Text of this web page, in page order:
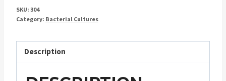
SKU: 304
Category: Bacterial Cultures
Description